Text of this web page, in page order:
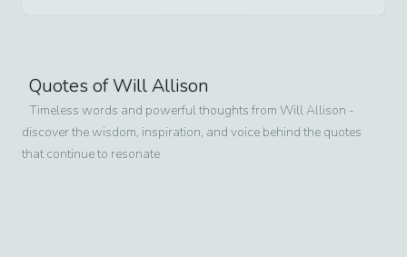
Quotes ofWill Allison
Timeless words and powerful thoughts from Will Allison -
discover the wisdom, inspiration, and voice behind the quotes
that continue to resonate